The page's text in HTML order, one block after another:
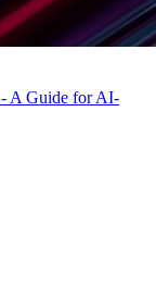
A Guide for AI-